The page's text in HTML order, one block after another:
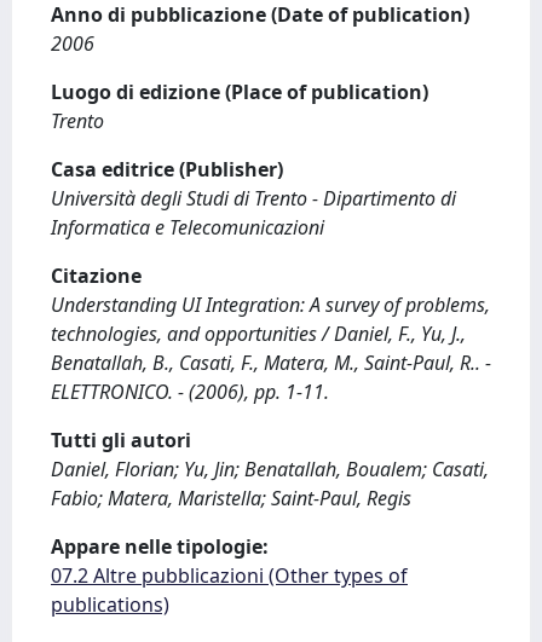
Anno di pubblicazione (Date of publication)
2006
Luogo di edizione (Place of publication)
Trento
Casa editrice (Publisher)
Università degli Studi di Trento - Dipartimento di
Informatica e Telecomunicazioni
Citazione
Understanding UI Integration: A survey of problems,
technologies, and opportunities / Daniel, F., Yu, J.,
Benatallah, B., Casati, F., Matera, M., Saint-Paul, R.. -
ELETTRONICO. - (2006), pp. 1-11.
Tutti gli autori
Daniel, Florian; Yu, Jin; Benatallah, Boualem; Casati,
Fabio; Matera, Maristella; Saint-Paul, Regis
Appare nelle tipologie:
07.2 Altre pubblicazioni (Other types of
publications)